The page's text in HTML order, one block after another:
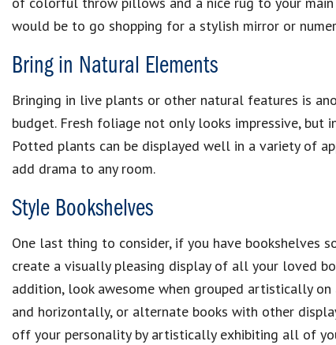
would be to go shopping for a stylish mirror or
Bring in Natural Elements
Bringing in live plants or other natural features is
budget. Fresh foliage not only looks impressive, but
Potted plants can be displayed well in a variety of
add drama to any room.
Style Bookshelves
One last thing to consider, if you have bookshelves
create a visually pleasing display of all your loved
addition, look awesome when grouped artistically
and horizontally, or alternate books with other
off your personality by artistically exhibiting all of